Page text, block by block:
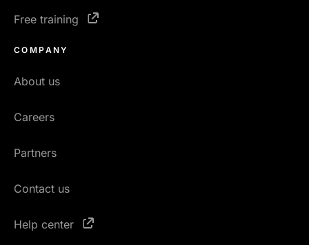
Free training
COMPANY
About us
Careers
Partners
Contact us
Help center